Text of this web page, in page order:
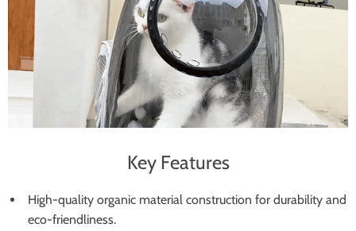
Key Features
High-quality organic material construction for durability and
eco-friendliness.